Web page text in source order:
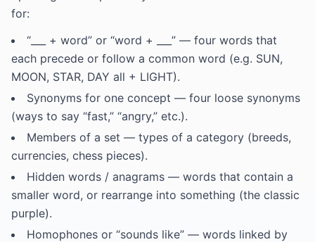
for:
“___ + word” or “word + ___” — four words that
each precede or follow a common word (e.g. SUN,
MOON, STAR, DAY all + LIGHT).
Synonyms for one concept — four loose synonyms
(ways to say “fast,” “angry,” etc.).
Members of a set — types of a category (breeds,
currencies, chess pieces).
Hidden words / anagrams — words that contain a
smaller word, or rearrange into something (the classic
purple).
Homophones or “sounds like” — words linked by